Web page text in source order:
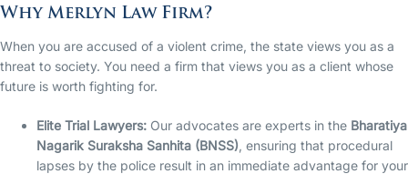
Why Merlyn Law Firm?
When you are accused of a violent crime, the state views you as a
threat to society. You need a firm that views you as a client whose
future is worth fighting for.
Elite Trial Lawyers: Our advocates are experts in the Bharatiya
Nagarik Suraksha Sanhita (BNSS) , ensuring that procedural
lapses by the police result in an immediate advantage for your